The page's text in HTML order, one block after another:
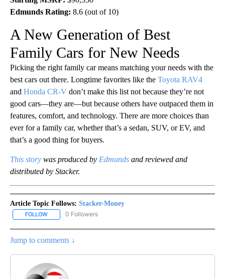
Edmunds Rating: 8.6 (out of 10)
A New Generation of Best
Family Cars for New Needs
Picking the right family car means matching your needs with the
best cars out there. Longtime favorites like the Toyota RAV4
and Honda CR-V don’t make this list not because they’re not
good cars—they are—but because others have outpaced them in
features, comfort, and technology. There are more choices than
ever for a family car, whether that’s a sedan, SUV, or EV, and
that’s a good thing for buyers.
This story was produced by Edmunds and reviewed and
distributed by Stacker.
Article Topic Follows: Stacker-Money
FOLLOW FOLLOW "STACKER-MONEY" TO RECEIVE NOTIFICATIONS
0 Followers
Jump to comments ↓